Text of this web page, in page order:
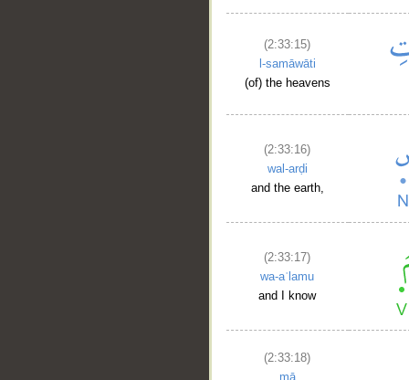
(2:33:15)
l-samāwāti
(of) the heavens
(2:33:16)
wal-arḍi
and the earth,
(2:33:17)
wa-aʿlamu
and I know
(2:33:18)
mā